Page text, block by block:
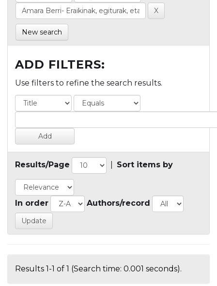
New search
ADD FILTERS:
Use filters to refine the search results.
Results/Page Sort items by
In order Authors/record
Results 1-1 of 1 (Search time: 0.001 seconds).